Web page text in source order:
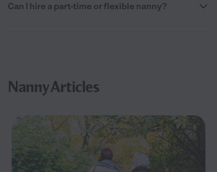
Can I hire a part-time or flexible nanny?
Nanny Articles